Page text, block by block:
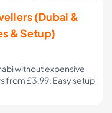
(Dubai &
& Setup)
without expensive
from £3.99. Easy setup